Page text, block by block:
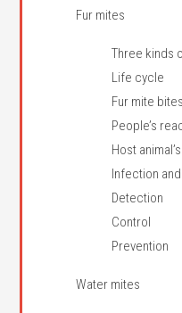
Fur mites
Three kinds
Life cycle
Fur mite bites
People’s
Host
Infection
Detection
Control
Prevention
Water mites